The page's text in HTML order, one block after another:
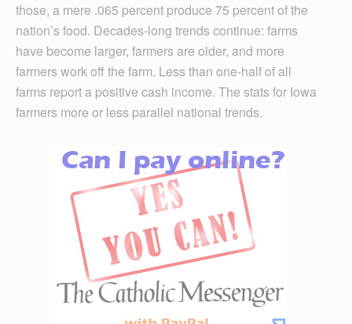
those, a mere .065 percent produce 75 percent of the
nation’s food. Decades-long trends continue: farms
have become larger, farmers are older, and more
farmers work off the farm. Less than one-half of all
farms report a positive cash income. The stats for Iowa
farmers more or less parallel national trends.